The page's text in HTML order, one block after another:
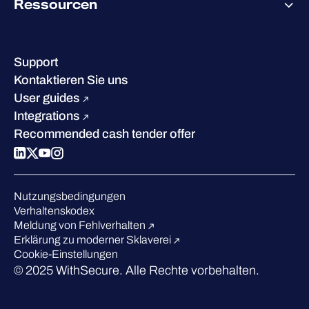
Erfolge & Zertifizierungen
Karriere
Nachhaltigkeit
Vergleichen Sie uns
Ressourcen
Erfolgsgeschichten
W/Labs
Blog
Podcasts
Events
Webinars
Presse
Support
Kontaktieren Sie uns
User guides
Integrations
Recommended cash tender offer
Nutzungsbedingungen
Verhaltenskodex
Meldung von Fehlverhalten
Erklärung zu moderner Sklaverei
Cookie-Einstellungen
© 2025 WithSecure. Alle Rechte vorbehalten.